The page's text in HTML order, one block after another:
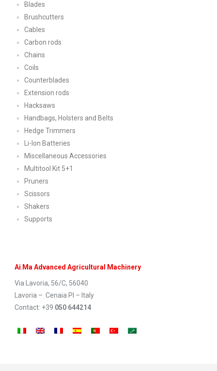
Blades
Brushcutters
Cables
Carbon rods
Chains
Coils
Counterblades
Extension rods
Hacksaws
Handbags, Holsters and Belts
Hedge Trimmers
Li-Ion Batteries
Miscellaneous Accessories
Multitool Kit 5+1
Pruners
Scissors
Shakers
Supports
Ai. Ma Advanced Agricultural Machinery
Via Lavoria, 56/C, 56040
Lavoria – Cenaia PI – Italy
Contact: +39 050 644214